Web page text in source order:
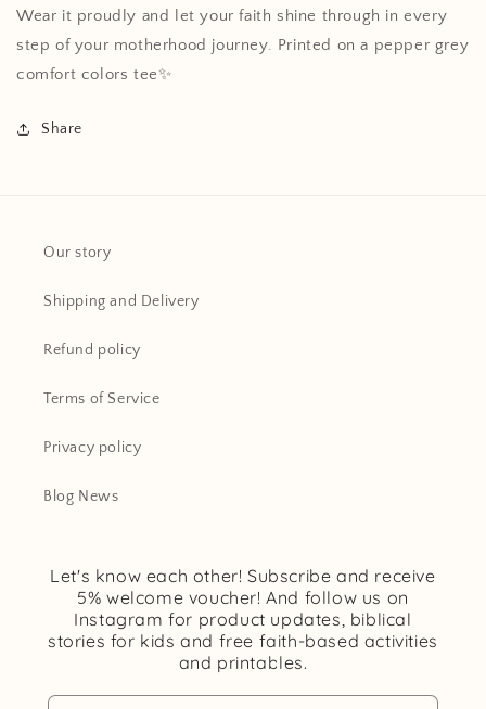
Wear it proudly and let your faith shine through in every
step of your motherhood journey. Printed on a pepper grey
comfort colors tee✨
Share
Our story
Shipping and Delivery
Refund policy
Terms of Service
Privacy policy
Blog News
Let's know each other! Subscribe and receive
5% welcome voucher! And follow us on
Instagram for product updates, biblical
stories for kids and free faith-based activities
and printables.